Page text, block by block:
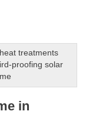
treatments
proofing solar
in